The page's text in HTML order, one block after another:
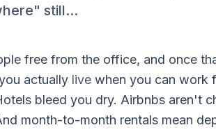
still...
free from the office, and once
actually live when you can work
bleed you dry. Airbnbs aren't
month-to-month rentals mean